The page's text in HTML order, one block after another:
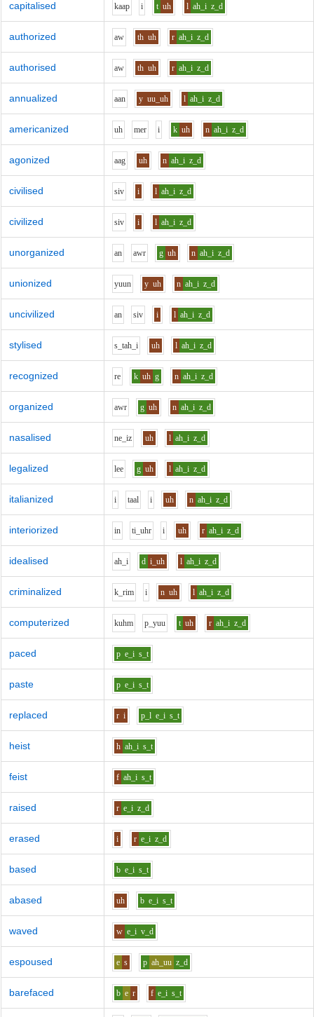
capitalised kaap i t uh l ah_i z_d
authorized aw th uh r ah_i z_d
authorised aw th uh r ah_i z_d
annualized aan y uu_uh l ah_i z_d
americanized uh mer i k uh n ah_i z_d
agonized aag uh n ah_i z_d
civilised siv i l ah_i z_d
civilized siv i l ah_i z_d
unorganized an awr g uh n ah_i z_d
unionized yuun y uh n ah_i z_d
uncivilized an siv i l ah_i z_d
stylised s_tah_i uh l ah_i z_d
recognized re k uh g n ah_i z_d
organized awr g uh n ah_i z_d
nasalised ne_iz uh l ah_i z_d
legalized lee g uh l ah_i z_d
italianized i taal i uh n ah_i z_d
interiorized in ti_uhr i uh r ah_i z_d
idealised ah_i d i_uh l ah_i z_d
criminalized k_rim i n uh l ah_i z_d
computerized kuhm p_yuu t uh r ah_i z_d
paced p e_i s_t
paste p e_i s_t
replaced r i p_l e_i s_t
heist h ah_i s_t
feist f ah_i s_t
raised r e_i z_d
erased i r e_i z_d
based b e_i s_t
abased uh b e_i s_t
waved w e_i v_d
espoused e s p ah_uu z_d
barefaced b e r f e_i s_t